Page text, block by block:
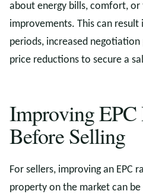
about energy bills, comfort,
improvements. This can
periods, increased
price reductions to secure a
Improving EPC
Before Selling
For sellers, improving an EPC
property on the market can